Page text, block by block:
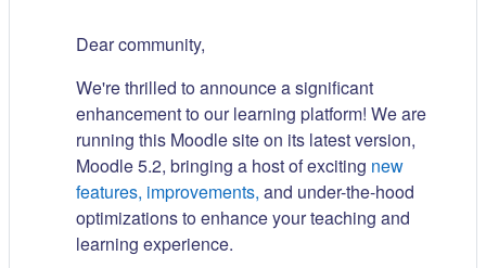
Dear community,
We're thrilled to announce a significant
enhancement to our learning platform! We are
running this Moodle site on its latest version,
Moodle 5.2, bringing a host of exciting new
features, improvements, and under-the-hood
optimizations to enhance your teaching and
learning experience.